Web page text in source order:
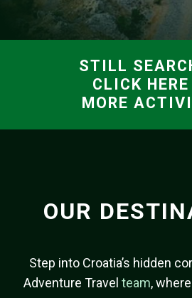
STILL
CLICK HERE
MORE
OUR
Step into Croatia’s hidden
Adventure Travel team,